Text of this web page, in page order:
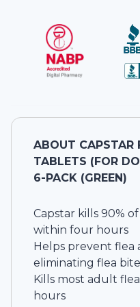
ABOUT CAPSTAR
TABLETS (FOR
6-PACK (GREEN)
Capstar kills 90%
within four hours
Helps prevent flea
eliminating flea
Kills most adult
hours